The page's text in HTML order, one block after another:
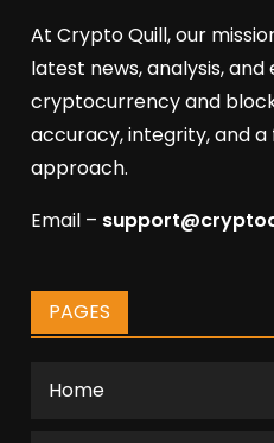
At Crypto Quill, our
latest news, analysis,
cryptocurrency and
accuracy, integrity, and
approach.
Email –
PAGES
Home